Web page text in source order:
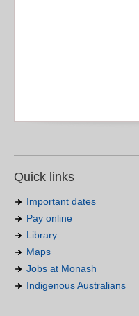
Quick links
Important dates
Pay online
Library
Maps
Jobs at Monash
Indigenous Australians